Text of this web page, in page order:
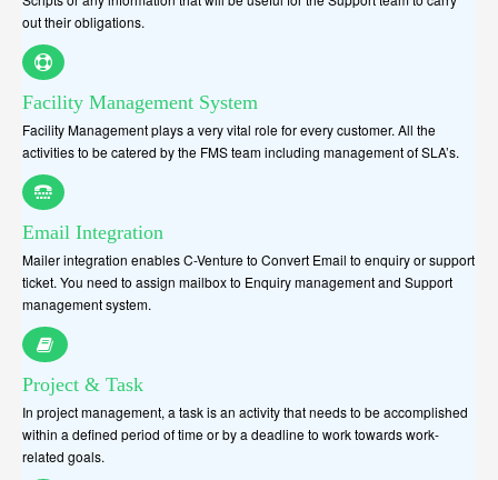
out their obligations.
Facility Management System
Facility Management plays a very vital role for every customer. All the
activities to be catered by the FMS team including management of SLA’s.
Email Integration
Mailer integration enables C-Venture to Convert Email to enquiry or support
ticket. You need to assign mailbox to Enquiry management and Support
management system.
Project & Task
In project management, a task is an activity that needs to be accomplished
within a defined period of time or by a deadline to work towards work-
related goals.